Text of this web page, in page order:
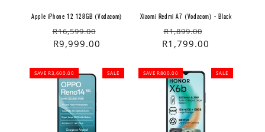
Apple iPhone 12 128GB (Vodacom)
Regular
price
R16,599.00
Sale
price
R9,999.00
Xiaomi Redmi A7 (Vodacom) - Black
Regular
price
R1,899.00
Sale
price
R1,799.00
SALE
SAVE R3,600.00 SALE
SAVE R800.00